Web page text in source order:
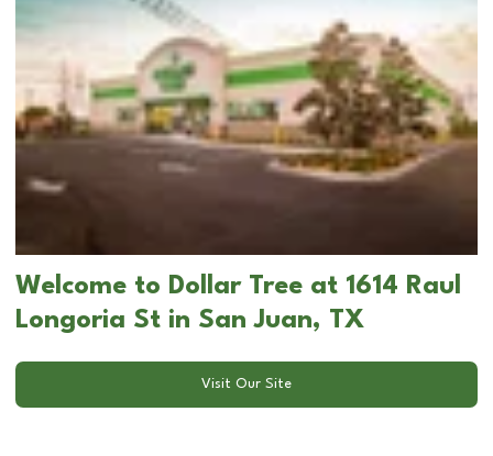
Welcome to Dollar Tree at 1614 Raul
Longoria St in San Juan, TX
Visit Our Site